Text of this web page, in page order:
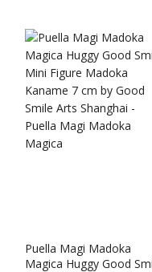
Puella Magi Madoka
Magica Huggy Good